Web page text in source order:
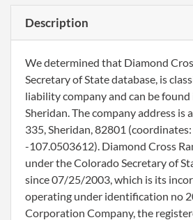
Description
We determined that Diamond
Secretary of State database, is
liability company and can be
Sheridan. The company address is
335, Sheridan, 82801
-107.0503612). Diamond Cross
under the Colorado Secretary of
since 07/25/2003, which is its
operating under identification no
Corporation Company, the